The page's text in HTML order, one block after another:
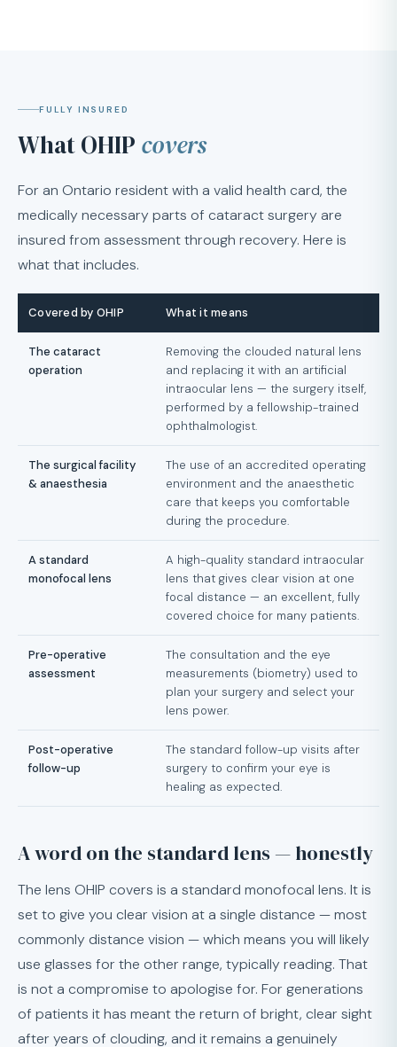
FULLY INSURED
What OHIP covers
For an Ontario resident with a valid health card, the
medically necessary parts of cataract surgery are
insured from assessment through recovery. Here is
what that includes.
Covered by OHIP What it means
The cataract
operation
Removing the clouded natural lens
and replacing it with an artificial
intraocular lens — the surgery itself,
performed by a fellowship-trained
ophthalmologist.
The surgical facility
& anaesthesia
The use of an accredited operating
environment and the anaesthetic
care that keeps you comfortable
during the procedure.
A standard
monofocal lens
A high-quality standard intraocular
lens that gives clear vision at one
focal distance — an excellent, fully
covered choice for many patients.
Pre-operative
assessment
The consultation and the eye
measurements (biometry) used to
plan your surgery and select your
lens power.
Post-operative
follow-up
The standard follow-up visits after
surgery to confirm your eye is
healing as expected.
A word on the standard lens — honestly
The lens OHIP covers is a standard monofocal lens. It is
set to give you clear vision at a single distance — most
commonly distance vision — which means you will likely
use glasses for the other range, typically reading. That
is not a compromise to apologise for. For generations
of patients it has meant the return of bright, clear sight
after years of clouding, and it remains a genuinely